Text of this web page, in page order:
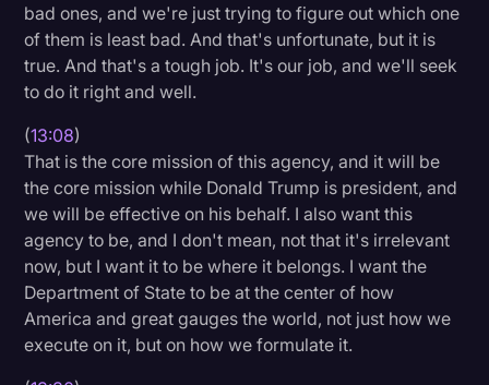
bad ones, and we're just trying to figure out which one
of them is least bad. And that's unfortunate, but it is
true. And that's a tough job. It's our job, and we'll seek
to do it right and well.
(13:08)
That is the core mission of this agency, and it will be
the core mission while Donald Trump is president, and
we will be effective on his behalf. I also want this
agency to be, and I don't mean, not that it's irrelevant
now, but I want it to be where it belongs. I want the
Department of State to be at the center of how
America and great gauges the world, not just how we
execute on it, but on how we formulate it.